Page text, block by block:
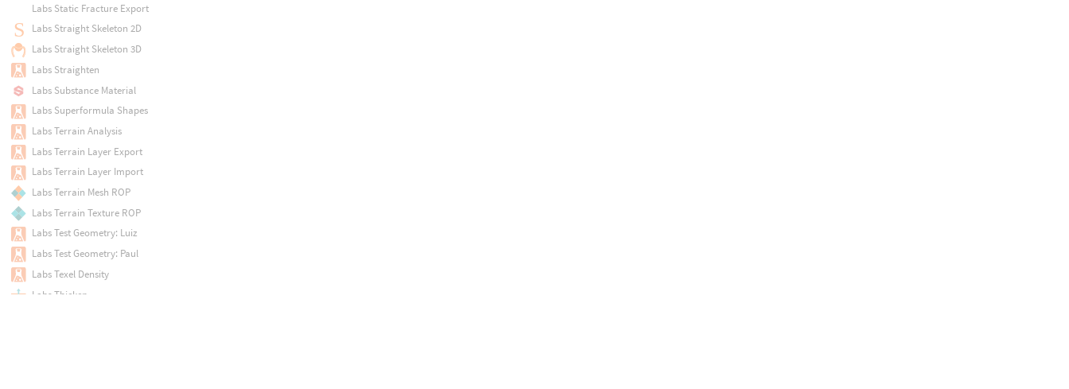
Labs Static Fracture Export
Labs Straight Skeleton 2D
Labs Straight Skeleton 3D
Labs Straighten
Labs Substance Material
Labs Superformula Shapes
Labs Terrain Analysis
Labs Terrain Layer Export
Labs Terrain Layer Import
Labs Terrain Mesh ROP
Labs Terrain Texture ROP
Labs Test Geometry: Luiz
Labs Test Geometry: Paul
Labs Texel Density
Labs Thicken